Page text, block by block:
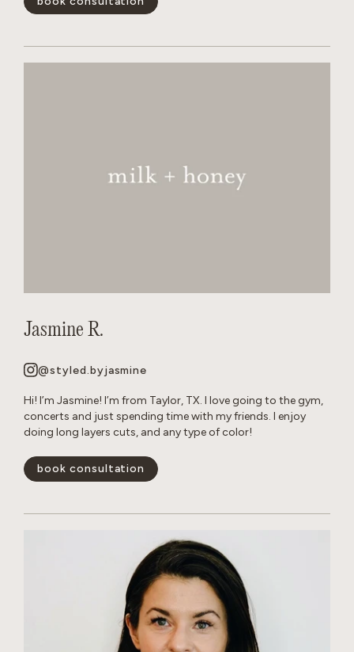
and wants the salon to feel like a non judgmental,
Jasmine R.
@styled.byjasmine
Hi! I’m Jasmine! I’m from Taylor, TX. I love going to the gym,
concerts and just spending time with my friends. I enjoy
doing long layers cuts, and any type of color!
book consultation